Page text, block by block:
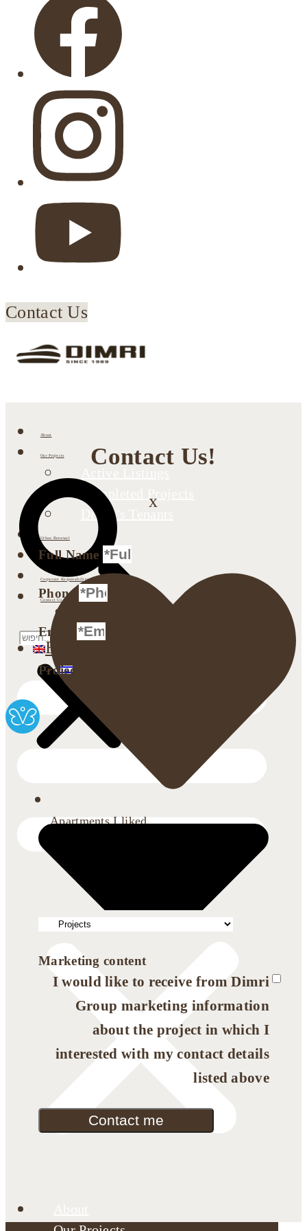
Contact Us
About
Our Projects
Completed Projects
Dimri’s Tenants
Urban Renewal
Investor Relations
Corporate Responsibility
Contact Us
Search
Apartments I liked
English
Contact Us!
x
Full Name
Phone
Email
Projects
Marketing content
I would like to receive from Dimri
Group marketing information
about the project in which I
interested with my contact details
listed above
Contact me